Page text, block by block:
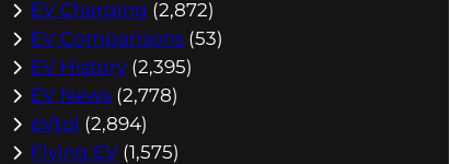
EV Charging (2,872)
EV Comparisons (53)
EV History (2,395)
EV News (2,778)
eVtol (2,894)
Flying EV (1,575)